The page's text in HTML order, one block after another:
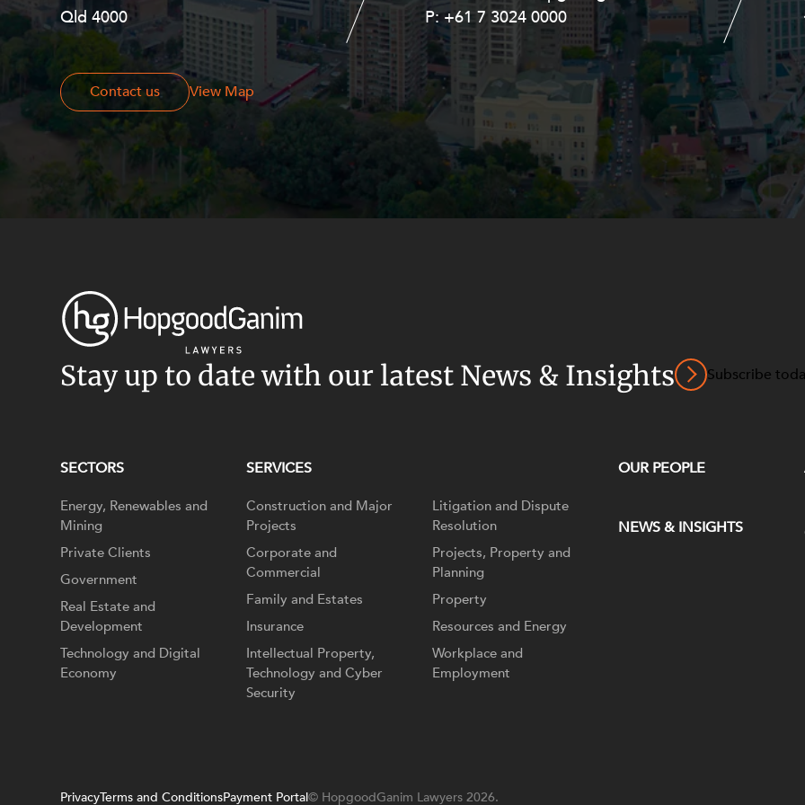
Resources and Energy Disputes
Taxation
Technology Procurement and
Commercialisation
Workplace and Employment
Qld 4000
P:+61 7 3024 0000
Contact us View Map
Georges Terrace, Perth WA 6000
P:+61 8 9211 8111
Contact us
Stay up to date with our latest News & Insights Subscribe
SECTORS
Energy, Renewables and
Mining
Private Clients
Government
Real Estate and
Development
Technology and Digital
Economy
SERVICES
Construction and Major
Projects
Corporate and
Commercial
Family and Estates
Insurance
Intellectual Property,
Technology and Cyber
Security
Litigation and Dispute
Resolution
Projects, Property and
Planning
Property
Resources and Energy
Workplace and
Employment
OUR PEOPLE
NEWS & INSIGHTS
PrivacyTerms and ConditionsPayment Portal© HopgoodGanim Lawyers 2026.